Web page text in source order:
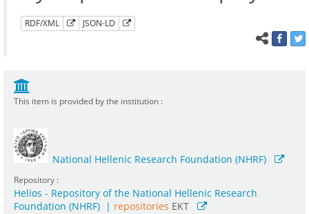
RDF/XML JSON-LD
This item is provided by the institution :
National Hellenic Research Foundation (NHRF)
Repository :
Helios - Repository of the National Hellenic Research
Foundation (NHRF) | repositories EKT